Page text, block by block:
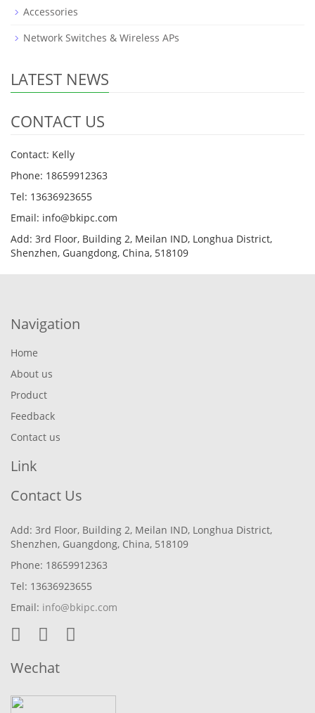
Accessories
Network Switches & Wireless APs
LATEST NEWS
CONTACT US
Contact: Kelly
Phone: 18659912363
Tel: 13636923655
Email: info@bkipc.com
Add: 3rd Floor, Building 2, Meilan IND, Longhua District,
Shenzhen, Guangdong, China, 518109
Navigation
Home
About us
Product
Feedback
Contact us
Link
Contact Us
Add: 3rd Floor, Building 2, Meilan IND, Longhua District,
Shenzhen, Guangdong, China, 518109
Phone: 18659912363
Tel: 13636923655
Email: info@bkipc.com
Wechat